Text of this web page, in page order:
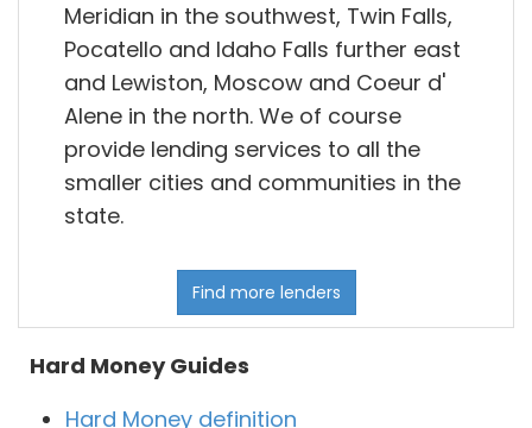
Meridian in the southwest, Twin Falls,
Pocatello and Idaho Falls further east
and Lewiston, Moscow and Coeur d'
Alene in the north. We of course
provide lending services to all the
smaller cities and communities in the
state.
Find more lenders
Hard Money Guides
Hard Money definition